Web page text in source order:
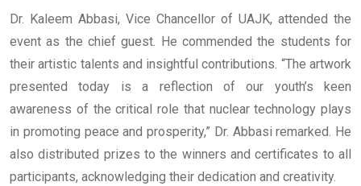
Dr. Kaleem Abbasi, Vice Chancellor of UAJK, attended the
event as the chief guest. He commended the students for
their artistic talents and insightful contributions. “The artwork
presented today is a reflection of our youth’s keen
awareness of the critical role that nuclear technology plays
in promoting peace and prosperity,” Dr. Abbasi remarked. He
also distributed prizes to the winners and certificates to all
participants, acknowledging their dedication and creativity.